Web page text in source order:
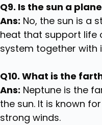
Q9. Is the sun a
Ans: No, the sun is a
heat that support life
system together with
Q10. What is the
Ans: Neptune is the
the sun. It is known
strong winds.